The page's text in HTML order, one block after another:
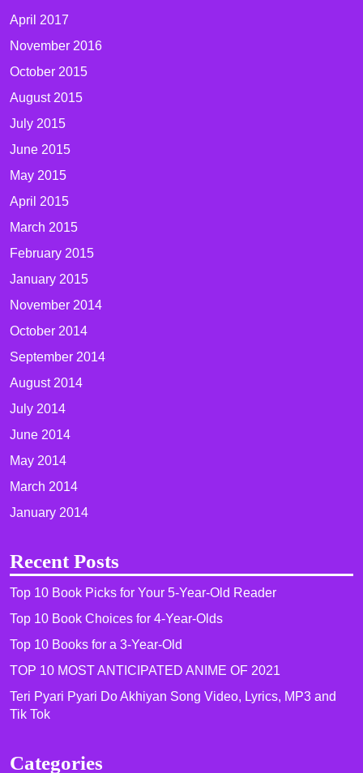
April 2017
November 2016
October 2015
August 2015
July 2015
June 2015
May 2015
April 2015
March 2015
February 2015
January 2015
November 2014
October 2014
September 2014
August 2014
July 2014
June 2014
May 2014
March 2014
January 2014
Recent Posts
Top 10 Book Picks for Your 5-Year-Old Reader
Top 10 Book Choices for 4-Year-Olds
Top 10 Books for a 3-Year-Old
TOP 10 MOST ANTICIPATED ANIME OF 2021​
Teri Pyari Pyari Do Akhiyan Song Video, Lyrics, MP3 and
Tik Tok
Categories